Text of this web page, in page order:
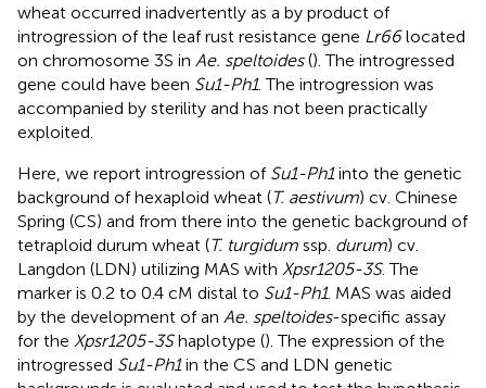
wheat occurred inadvertently as a by product of
introgression of the leaf rust resistance gene Lr66located
on chromosome 3S in Ae. speltoides(). The introgressed
gene could have been Su1-Ph1. The introgression was
accompanied by sterility and has not been practically
exploited.
Here, we report introgression of Su1-Ph1into the genetic
background of hexaploid wheat (T. aestivum) cv. Chinese
Spring (CS) and from there into the genetic background of
tetraploid durum wheat (T. turgidum ssp. durum) cv.
Langdon (LDN) utilizing MAS with Xpsr1205-3S. The
marker is 0.2 to 0.4 cM distal to Su1-Ph1. MAS was aided
by the development of an Ae. speltoides-specific assay
for the Xpsr1205-3Shaplotype (). The expression of the
introgressed Su1-Ph1in the CS and LDN genetic